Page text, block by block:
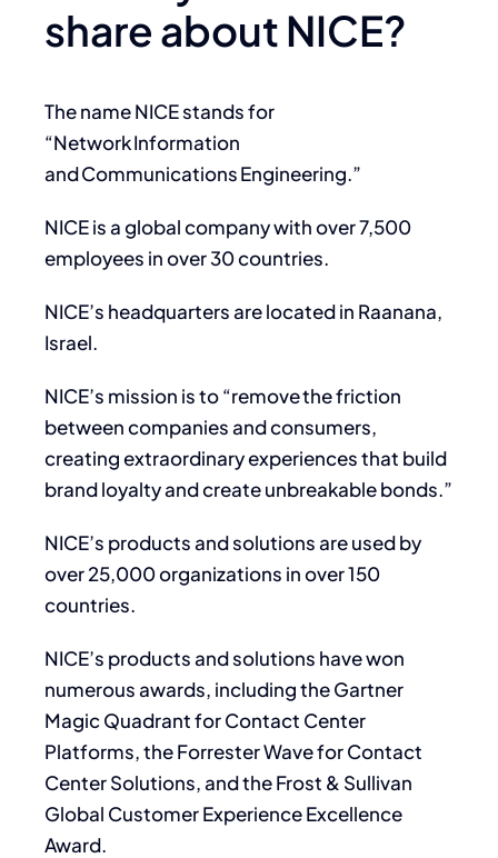
share about NICE?
The name NICE stands for
“Network Information
and Communications Engineering.”
NICE is a global company with over 7,500
employees in over 30 countries.
NICE’s headquarters are located in Raanana,
Israel.
NICE’s mission is to “remove the friction
between companies and consumers,
creating extraordinary experiences that build
brand loyalty and create unbreakable bonds.”
NICE’s products and solutions are used by
over 25,000 organizations in over 150
countries.
NICE’s products and solutions have won
numerous awards, including the Gartner
Magic Quadrant for Contact Center
Platforms, the Forrester Wave for Contact
Center Solutions, and the Frost & Sullivan
Global Customer Experience Excellence
Award.